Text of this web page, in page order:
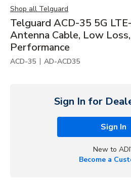
Shop all Telguard
Telguard ACD-35 5G
Antenna Cable, Low
Performance
ACD-35 | AD-ACD35
Sign In for
Sign In
New to
Become a